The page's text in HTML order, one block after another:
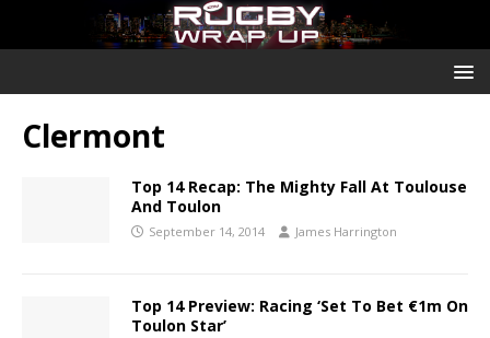
Clermont
Top 14 Recap: The Mighty Fall At Toulouse
And Toulon
September 14, 2014 James Harrington
Top 14 Preview: Racing ‘Set To Bet €1m On
Toulon Star’